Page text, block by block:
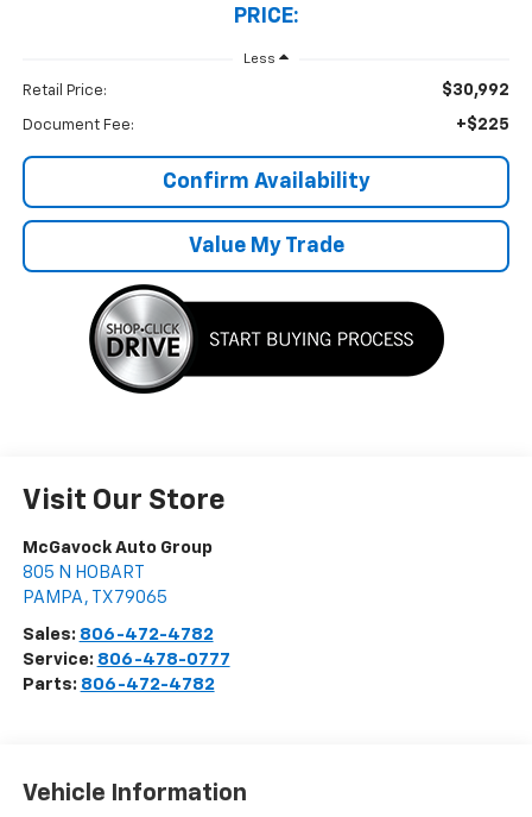
PRICE:
Less
Retail Price: $30,992
Document Fee: +$225
Confirm Availability
Value My Trade
Visit Our Store
McGavock Auto Group
805 N HOBART
PAMPA , TX 79065
Sales: 806-472-4782
Service: 806-478-0777
Parts: 806-472-4782
Vehicle Information